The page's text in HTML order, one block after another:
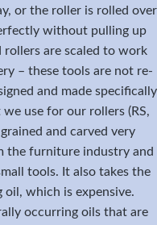
or the roller is rolled over
without pulling up
rollers are scaled to work
– these tools are not re-
and made specifically
use for our rollers (RS,
and carved very
the furniture industry and
tools. It also takes the
which is expensive.
occurring oils that are